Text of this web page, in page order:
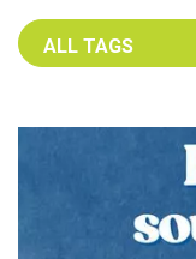
Select an Advocate